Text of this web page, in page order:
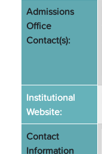
Admissions
Office
Contact(s):
Institutional
Website:
Contact
Information